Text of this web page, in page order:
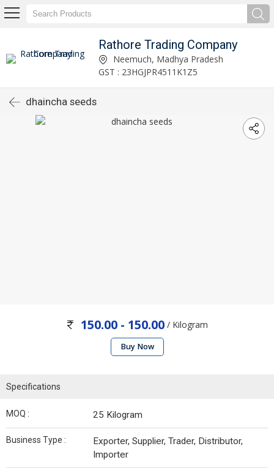
Rathore Trading Company
Neemuch, Madhya Pradesh
GST : 23HGJPR4511K1Z5
dhaincha seeds
150.00 - 150.00 / Kilogram
Buy Now
Specifications
MOQ : 25 Kilogram
Business Type :
Exporter, Supplier, Trader, Distributor,
Importer